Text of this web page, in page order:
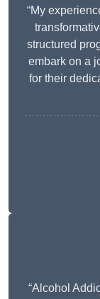
“My
structured
embark on a
for their
“Alcohol